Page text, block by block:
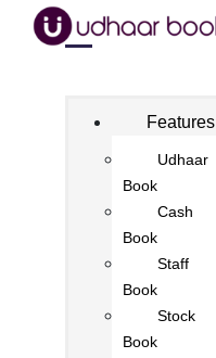
Features
Udhaar
Book
Cash
Book
Staff
Book
Stock
Book